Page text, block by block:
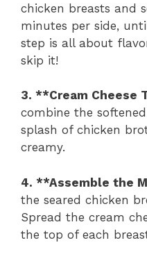
chicken breasts and
minutes per side,
step is all about
skip it!
3. **Cream Cheese
combine the
splash of chicken
creamy.
4. **Assemble the
the seared chicken
Spread the cream
the top of each